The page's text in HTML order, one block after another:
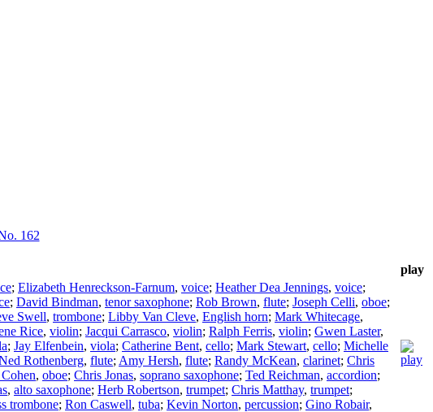
162
play
; Elizabeth Henreckson-Farnum, voice; Heather Dea Jennings, voice;
; David Bindman, tenor saxophone; Rob Brown, flute; Joseph Celli, oboe;
Swell, trombone; Libby Van Cleve, English horn; Mark Whitecage,
Rice, violin; Jacqui Carrasco, violin; Ralph Ferris, violin; Gwen Laster,
; Jay Elfenbein, viola; Catherine Bent, cello; Mark Stewart, cello; Michelle
Rothenberg, flute; Amy Hersh, flute; Randy McKean, clarinet; Chris
, oboe; Chris Jonas, soprano saxophone; Ted Reichman, accordion;
, alto saxophone; Herb Robertson, trumpet; Chris Matthay, trumpet;
trombone; Ron Caswell, tuba; Kevin Norton, percussion; Gino Robair,